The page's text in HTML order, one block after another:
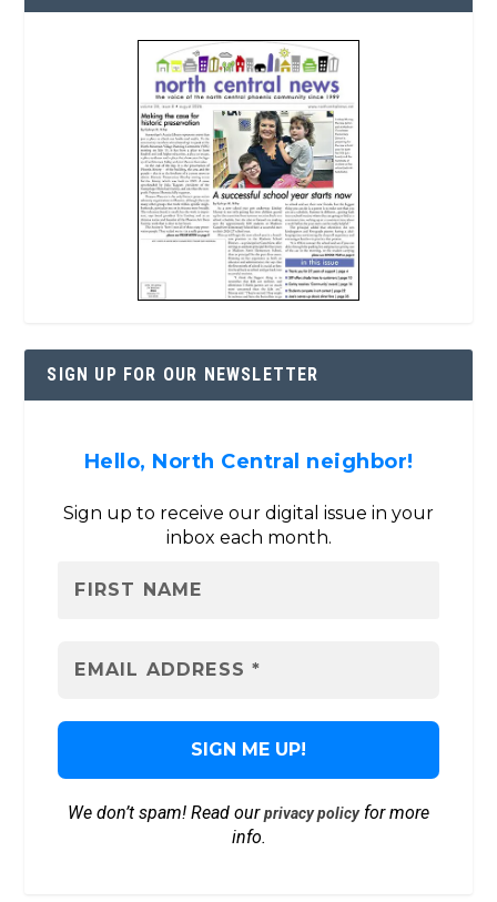
SIGN UP FOR OUR NEWSLETTER
Hello, North Central neighbor!
Sign up to receive our digital issue in your
inbox each month.
We don’t spam! Read ourprivacy policyfor more
info.